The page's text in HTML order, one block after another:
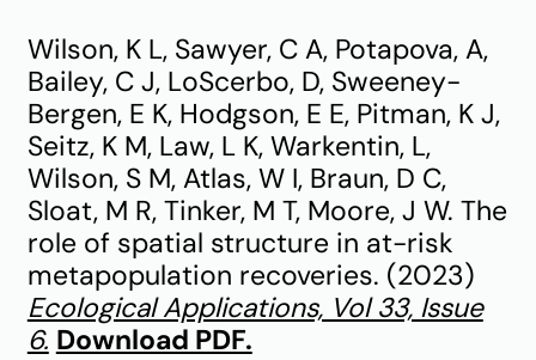
Wilson, K L, Sawyer, C A, Potapova, A,
Bailey, C J, LoScerbo, D, Sweeney-
Bergen, E K, Hodgson, E E, Pitman, K J,
Seitz, K M, Law, L K, Warkentin, L,
Wilson, S M, Atlas, W I, Braun, D C,
Sloat, M R, Tinker, M T, Moore, J W. The
role of spatial structure in at-risk
metapopulation recoveries. (2023)
Ecological Applications, Vol 33, Issue
6. Download PDF.